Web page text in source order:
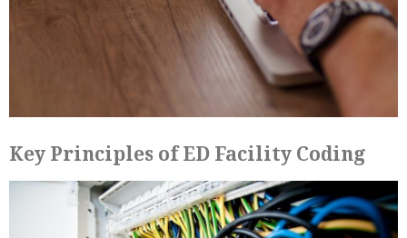
Key Principles of ED Facility Coding